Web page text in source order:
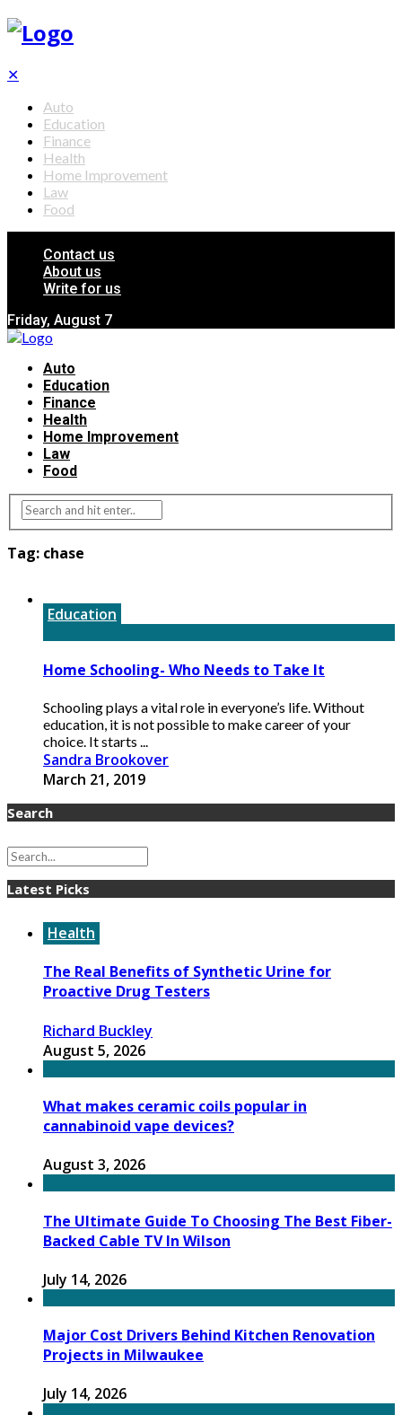
✕
Auto
Education
Finance
Health
Home Improvement
Law
Food
Contact us
About us
Write for us
Friday, August 7
Auto
Education
Finance
Health
Home Improvement
Law
Food
Tag: chase
Education
Home Schooling- Who Needs to Take It
Schooling plays a vital role in everyone’s life. Without
education, it is not possible to make career of your
choice. It starts ...
Sandra Brookover
March 21, 2019
Search
Latest Picks
Health
The Real Benefits of Synthetic Urine for
Proactive Drug Testers
Richard Buckley
August 5, 2026
What makes ceramic coils popular in
cannabinoid vape devices?
August 3, 2026
The Ultimate Guide To Choosing The Best Fiber-
Backed Cable TV In Wilson
July 14, 2026
Major Cost Drivers Behind Kitchen Renovation
Projects in Milwaukee
July 14, 2026